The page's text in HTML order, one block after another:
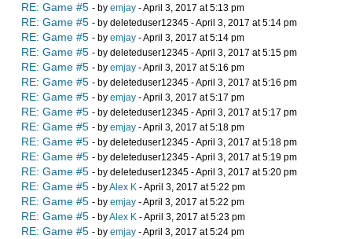
RE: Game #5 - by emjay - April 3, 2017 at 5:13 pm
RE: Game #5 - by deleteduser12345 - April 3, 2017 at 5:14 pm
RE: Game #5 - by emjay - April 3, 2017 at 5:14 pm
RE: Game #5 - by deleteduser12345 - April 3, 2017 at 5:15 pm
RE: Game #5 - by emjay - April 3, 2017 at 5:16 pm
RE: Game #5 - by deleteduser12345 - April 3, 2017 at 5:16 pm
RE: Game #5 - by emjay - April 3, 2017 at 5:17 pm
RE: Game #5 - by deleteduser12345 - April 3, 2017 at 5:17 pm
RE: Game #5 - by emjay - April 3, 2017 at 5:18 pm
RE: Game #5 - by deleteduser12345 - April 3, 2017 at 5:18 pm
RE: Game #5 - by deleteduser12345 - April 3, 2017 at 5:19 pm
RE: Game #5 - by deleteduser12345 - April 3, 2017 at 5:20 pm
RE: Game #5 - byAlex K - April 3, 2017 at 5:22 pm
RE: Game #5 - by emjay - April 3, 2017 at 5:22 pm
RE: Game #5 - byAlex K - April 3, 2017 at 5:23 pm
RE: Game #5 - by emjay - April 3, 2017 at 5:24 pm